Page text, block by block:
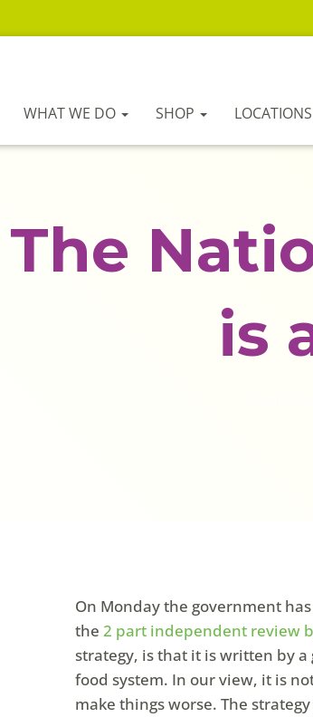
WHAT WE DO SHOP
The
is
On Monday the government
the 2 part independent review
strategy, is that it is written by
food system. In our view, it is
make things worse. The